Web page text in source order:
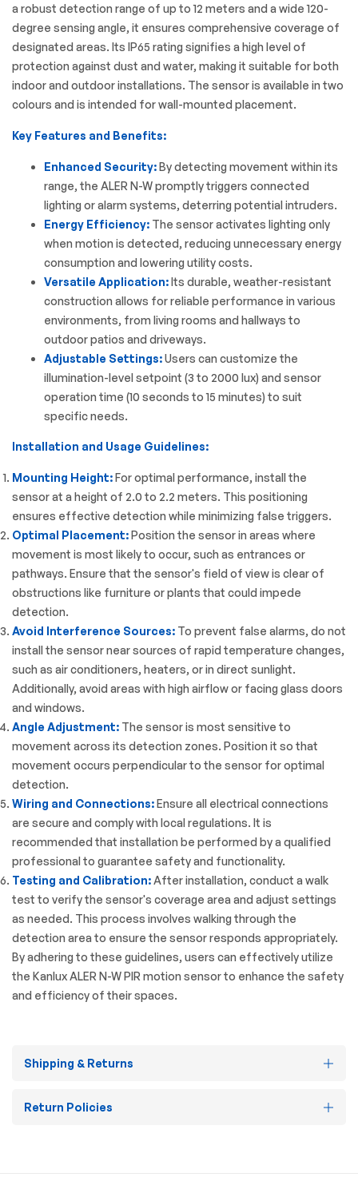
a robust detection range of up to 12 meters and a wide 120-
degree sensing angle, it ensures comprehensive coverage of
designated areas. Its IP65 rating signifies a high level of
protection against dust and water, making it suitable for both
indoor and outdoor installations. The sensor is available in two
colours and is intended for wall-mounted placement.
Key Features and Benefits:
Enhanced Security:By detecting movement within its
range, the ALER N-W promptly triggers connected
lighting or alarm systems, deterring potential intruders.
Energy Efficiency: The sensor activates lighting only
when motion is detected, reducing unnecessary energy
consumption and lowering utility costs.
Versatile Application:Its durable, weather-resistant
construction allows for reliable performance in various
environments, from living rooms and hallways to
outdoor patios and driveways.
Adjustable Settings:Users can customize the
illumination-level setpoint (3 to 2000 lux) and sensor
operation time (10 seconds to 15 minutes) to suit
specific needs.
Installation and Usage Guidelines:
Mounting Height:For optimal performance, install the
sensor at a height of 2.0 to 2.2 meters. This positioning
ensures effective detection while minimizing false triggers.
Optimal Placement:Position the sensor in areas where
movement is most likely to occur, such as entrances or
pathways. Ensure that the sensor's field of view is clear of
obstructions like furniture or plants that could impede
detection.
Avoid Interference Sources: To prevent false alarms, do not
install the sensor near sources of rapid temperature changes,
such as air conditioners, heaters, or in direct sunlight.
Additionally, avoid areas with high airflow or facing glass doors
and windows.
Angle Adjustment: The sensor is most sensitive to
movement across its detection zones. Position it so that
movement occurs perpendicular to the sensor for optimal
detection.
Wiring and Connections:Ensure all electrical connections
are secure and comply with local regulations. It is
recommended that installation be performed by a qualified
professional to guarantee safety and functionality.
Testing and Calibration:After installation, conduct a walk
test to verify the sensor's coverage area and adjust settings
as needed. This process involves walking through the
detection area to ensure the sensor responds appropriately.
By adhering to these guidelines, users can effectively utilize
the Kanlux ALER N-W PIR motion sensor to enhance the safety
and efficiency of their spaces.
Shipping & Returns
Return Policies